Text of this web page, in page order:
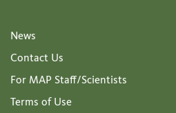
News
Contact Us
For MAP Staff/Scientists
Terms of Use